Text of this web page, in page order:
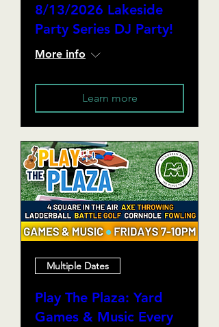
8/13/2026 Lakeside
Party Series DJ Party!
More info
Learn more
Multiple Dates
Play The Plaza: Yard
Games & Music Every